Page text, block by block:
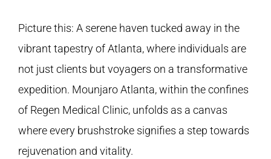
Picture this: A serene haven tucked away in the
vibrant tapestry of Atlanta, where individuals are
not just clients but voyagers on a transformative
expedition. Mounjaro Atlanta, within the confines
of Regen Medical Clinic, unfolds as a canvas
where every brushstroke signifies a step towards
rejuvenation and vitality.